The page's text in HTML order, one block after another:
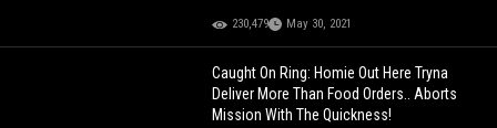
230,479 May 30, 2021
Caught On Ring: Homie Out Here Tryna
Deliver More Than Food Orders.. Aborts
Mission With The Quickness!